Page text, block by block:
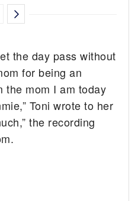
the day pass without
for being an
the mom I am today
Toni wrote to her
the recording